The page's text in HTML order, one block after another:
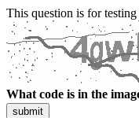
This question is for
What code is in the
submit